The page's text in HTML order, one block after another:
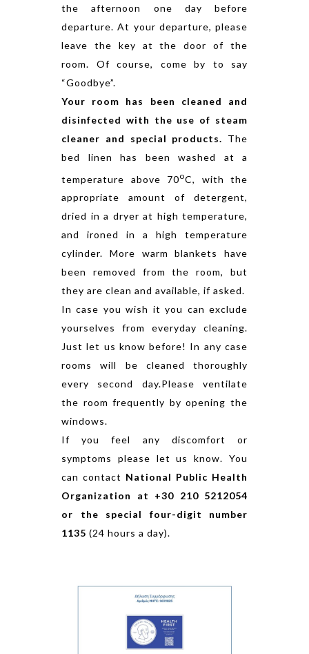
the afternoon one day before
departure. At your departure, please
leave the key at the door of the
room. Of course, come by to say
“Goodbye”.
Your room has been cleaned and
disinfected with the use of steam
cleaner and special products. The
bed linen has been washed at a
temperature above 70oC, with the
appropriate amount of detergent,
dried in a dryer at high temperature,
and ironed in a high temperature
cylinder. More warm blankets have
been removed from the room, but
they are clean and available, if asked.
In case you wish it you can exclude
yourselves from everyday cleaning.
Just let us know before! In any case
rooms will be cleaned thoroughly
every second day.Please ventilate
the room frequently by opening the
windows.
If you feel any discomfort or
symptoms please let us know. You
can contact National Public Health
Organization at +30 210 5212054
or the special four-digit number
1135 (24 hours a day).